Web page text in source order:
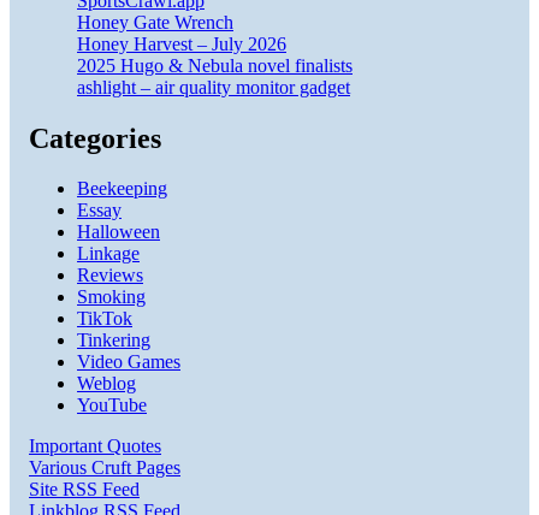
Honey Gate Wrench
Honey Harvest – July 2026
2025 Hugo & Nebula novel finalists
ashlight – air quality monitor gadget
Categories
Beekeeping
Essay
Halloween
Linkage
Reviews
Smoking
TikTok
Tinkering
Video Games
Weblog
YouTube
Important Quotes
Various Cruft Pages
Site RSS Feed